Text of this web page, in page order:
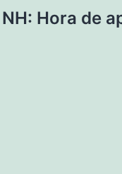
NH: Hora de